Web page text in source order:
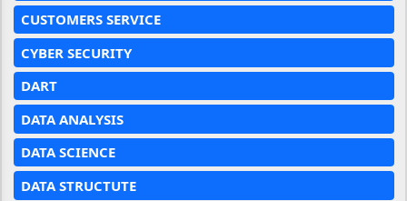
CUSTOMERS SERVICE
CYBER SECURITY
DART
DATA ANALYSIS
DATA SCIENCE
DATA STRUCTUTE